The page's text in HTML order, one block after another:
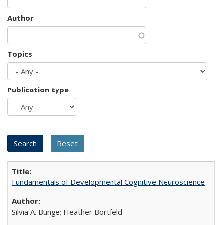
Author
Topics
Publication type
Fundamentals of Developmental Cognitive Neuroscience
Silvia A. Bunge; Heather Bortfeld